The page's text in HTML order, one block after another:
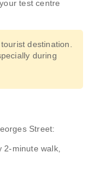
test centre
destination.
during
Street:
minute walk,